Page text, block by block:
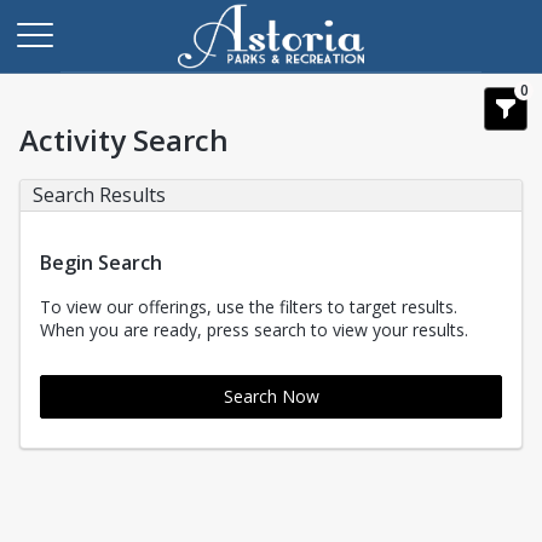
0
Activity Search
Search Results
Begin Search
To view our offerings, use the filters to target results.
When you are ready, press search to view your results.
Search Now